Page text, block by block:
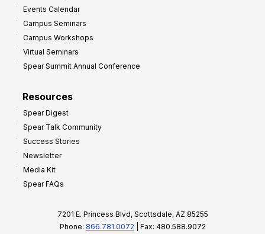
Events Calendar
Campus Seminars
Campus Workshops
Virtual Seminars
Spear Summit Annual Conference
Resources
Spear Digest
Spear Talk Community
Success Stories
Newsletter
Media Kit
Spear FAQs
7201 E. Princess Blvd, Scottsdale, AZ 85255
Phone: 866.781.0072 | Fax: 480.588.9072